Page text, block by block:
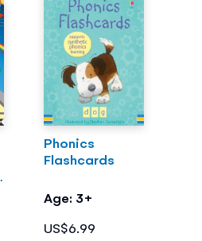
Phonics
Flashcards
Age: 3+
US$6.99